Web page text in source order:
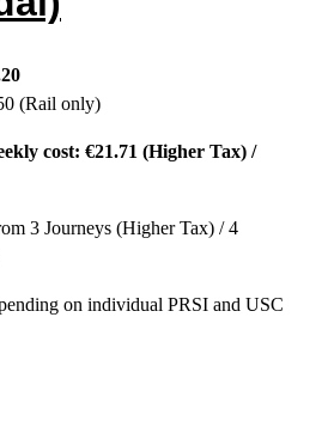
(Rail only)
cost: €21.71 (Higher Tax) /
3 Journeys (Higher Tax) / 4
on individual PRSI and USC